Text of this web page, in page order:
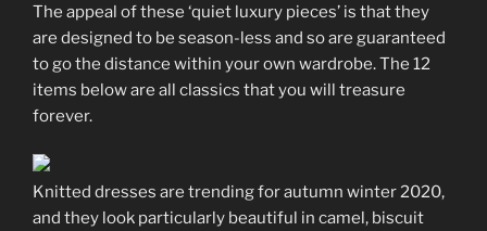
The appeal of these ‘quiet luxury pieces’ is that they
are designed to be season-less and so are guaranteed
to go the distance within your own wardrobe. The 12
items below are all classics that you will treasure
forever.
Knitted dresses are trending for autumn winter 2020,
and they look particularly beautiful in camel, biscuit